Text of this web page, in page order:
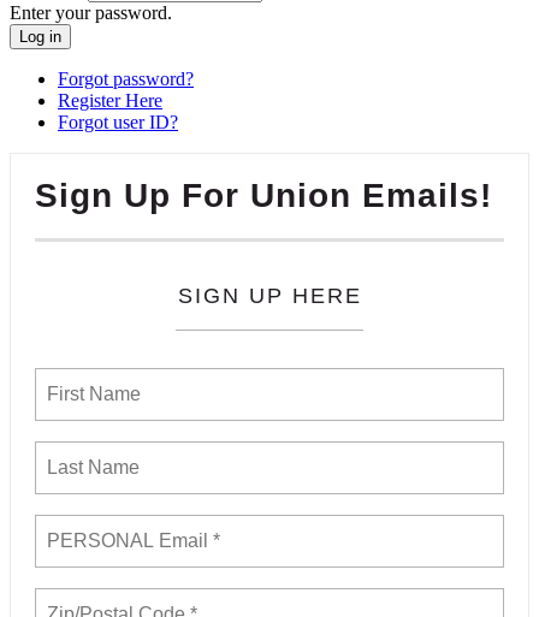
Enter your password.
Forgot password?
Register Here
Forgot user ID?
Sign Up For Union Emails!
SIGN UP HERE